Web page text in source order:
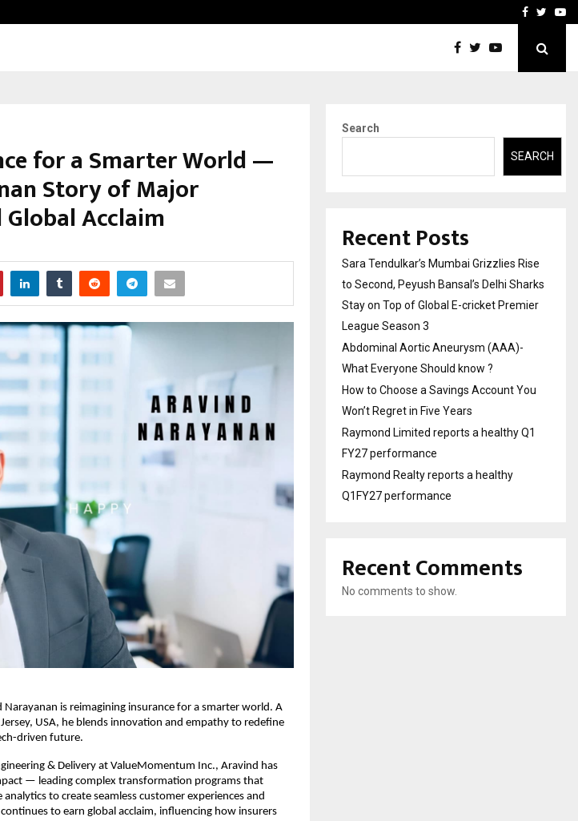
How to Choose aFacebook
for a Smarter World —
Story of Major
Acclaim
Narayanan is reimagining insurance for a smarter world. A
USA, he blends innovation and empathy to redefine
driven future.
& Delivery at ValueMomentum Inc., Aravind has
— leading complex transformation programs that
to create seamless customer experiences and
to earn global acclaim, influencing how insurers
Search
SEARCH
Recent Posts
Sara Tendulkar’s Mumbai Grizzlies Rise
to Second, Peyush Bansal’s Delhi Sharks
Stay on Top of Global E-cricket Premier
League Season 3
Abdominal Aortic Aneurysm (AAA)-
What Everyone Should know ?
How to Choose a Savings Account You
Won’t Regret in Five Years
Raymond Limited reports a healthy Q1
FY27 performance
Raymond Realty reports a healthy
Q1FY27 performance
Recent Comments
No comments to show.